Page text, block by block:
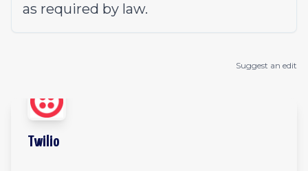
as required by law.
Suggest an edit
Twilio